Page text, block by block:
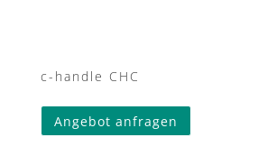
c-handle CHC
Angebot anfragen